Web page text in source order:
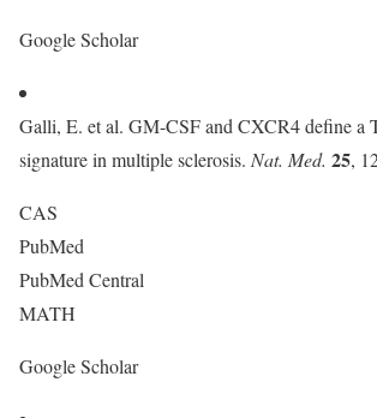
Google Scholar
Galli, E. et al. GM-CSF and CXCR4 define a
signature in multiple sclerosis. Nat. Med. 25,
CAS
PubMed
PubMed Central
MATH
Google Scholar